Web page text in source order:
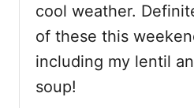
cool weather.
of these this
including my lentil
soup!